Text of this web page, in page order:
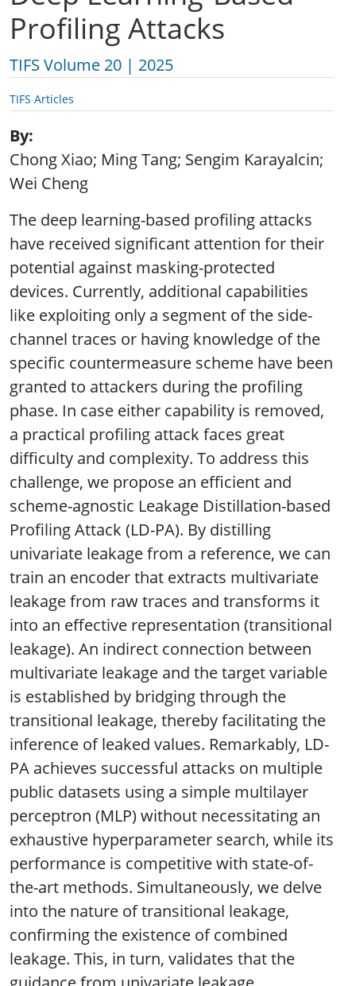
Profiling Attacks
TIFS Volume 20 | 2025
TIFS Articles
By
Chong Xiao; Ming Tang; Sengim Karayalcin;
Wei Cheng
The deep learning-based profiling attacks
have received significant attention for their
potential against masking-protected
devices. Currently, additional capabilities
like exploiting only a segment of the side-
channel traces or having knowledge of the
specific countermeasure scheme have been
granted to attackers during the profiling
phase. In case either capability is removed,
a practical profiling attack faces great
difficulty and complexity. To address this
challenge, we propose an efficient and
scheme-agnostic Leakage Distillation-based
Profiling Attack (LD-PA). By distilling
univariate leakage from a reference, we can
train an encoder that extracts multivariate
leakage from raw traces and transforms it
into an effective representation (transitional
leakage). An indirect connection between
multivariate leakage and the target variable
is established by bridging through the
transitional leakage, thereby facilitating the
inference of leaked values. Remarkably, LD-
PA achieves successful attacks on multiple
public datasets using a simple multilayer
perceptron (MLP) without necessitating an
exhaustive hyperparameter search, while its
performance is competitive with state-of-
the-art methods. Simultaneously, we delve
into the nature of transitional leakage,
confirming the existence of combined
leakage. This, in turn, validates that the